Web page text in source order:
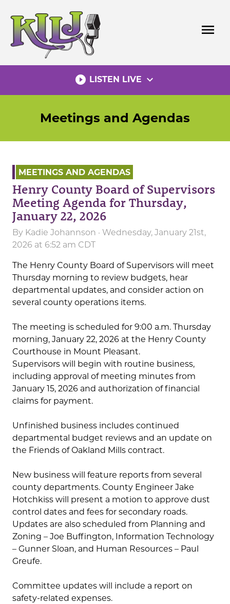
content
menu
play_circle_filled LISTEN LIVE expand_more
Meetings and Agendas
MEETINGS AND AGENDAS
Henry County Board of Supervisors
Meeting Agenda for Thursday,
January 22, 2026
By Kadie Johannson · Wednesday, January 21st,
2026 at 6:52 am CDT
The Henry County Board of Supervisors will meet
Thursday morning to review budgets, hear
departmental updates, and consider action on
several county operations items.
The meeting is scheduled for 9:00 a.m. Thursday
morning, January 22, 2026 at the Henry County
Courthouse in Mount Pleasant.
Supervisors will begin with routine business,
including approval of meeting minutes from
January 15, 2026 and authorization of financial
claims for payment.
Unfinished business includes continued
departmental budget reviews and an update on
the Friends of Oakland Mills contract.
New business will feature reports from several
county departments. County Engineer Jake
Hotchkiss will present a motion to approve dust
control dates and fees for secondary roads.
Updates are also scheduled from Planning and
Zoning – Joe Buffington, Information Technology
– Gunner Sloan, and Human Resources – Paul
Greufe.
Committee updates will include a report on
safety-related expenses.